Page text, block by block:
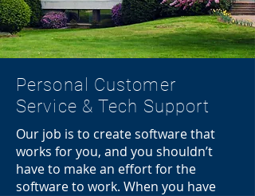
Personal Customer
Service & Tech Support
Our job is to create software that
works for you, and you shouldn’t
have to make an effort for the
software to work. When you have